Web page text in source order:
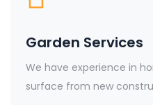
Garden Services
We have experience in
surface from new